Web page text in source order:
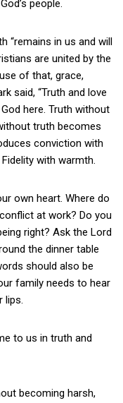
people.
“remains in us and will
are united by the
of that, grace,
said, “Truth and love
here. Truth without
truth becomes
conviction with
with warmth.
own heart. Where do
at work? Do you
right? Ask the Lord
the dinner table
should also be
family needs to hear
lips.
to us in truth and
becoming harsh,